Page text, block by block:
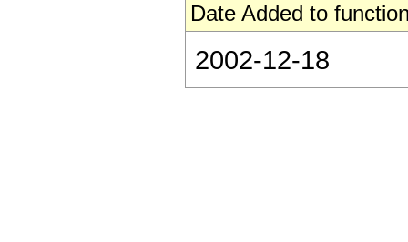
Date Added to
2002-12-18